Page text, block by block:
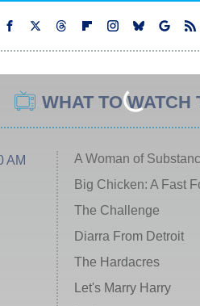
WHAT TO WATCH
AM
A Woman of
Big Chicken: A Fast
The Challenge
Diarra From Detroit
The Hardacres
Let's Marry Harry